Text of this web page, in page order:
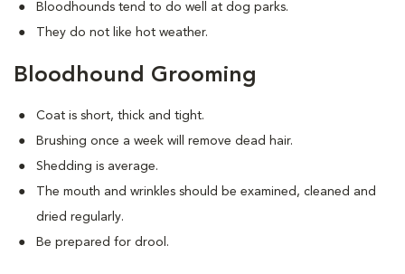
Bloodhounds tend to do well at dog parks.
They do not like hot weather.
Bloodhound Grooming
Coat is short, thick and tight.
Brushing once a week will remove dead hair.
Shedding is average.
The mouth and wrinkles should be examined, cleaned and
dried regularly.
Be prepared for drool.